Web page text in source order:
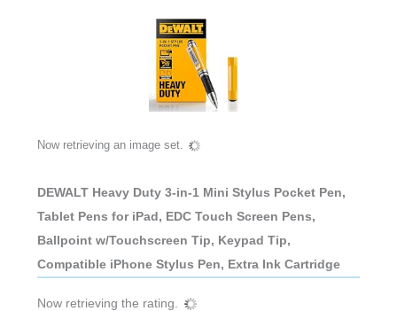
Now retrieving an image set.
DEWALT Heavy Duty 3-in-1 Mini Stylus Pocket Pen,
Tablet Pens for iPad, EDC Touch Screen Pens,
Ballpoint w/Touchscreen Tip, Keypad Tip,
Compatible iPhone Stylus Pen, Extra Ink Cartridge
Now retrieving the rating.